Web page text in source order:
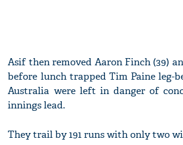
Asif then removed Aaron Finch (39)
before lunch trapped Tim Paine leg-
Australia were left in danger of
innings lead.
They trail by 191 runs with only two